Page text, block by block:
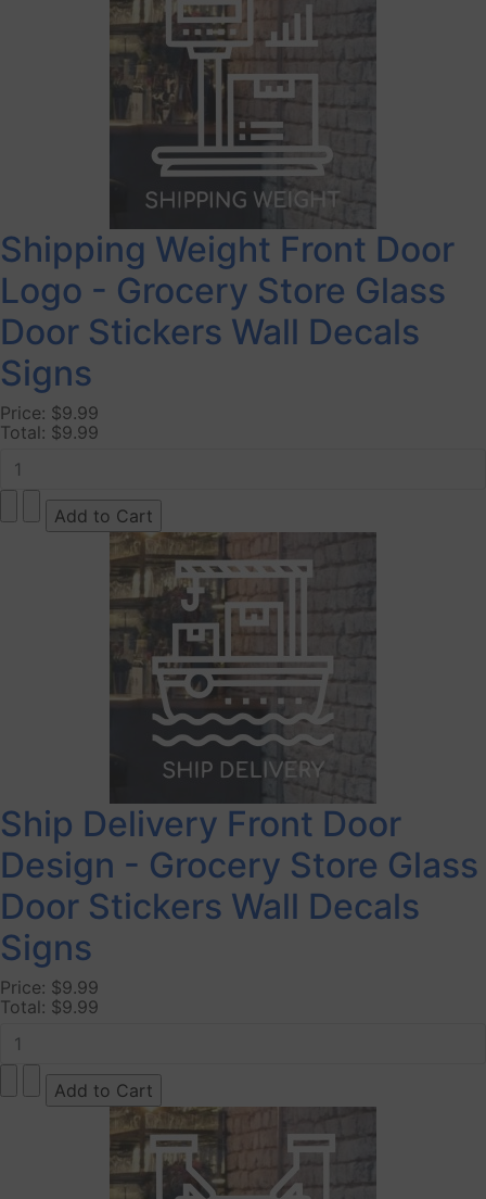
Shipping Weight Front Door
Logo - Grocery Store Glass
Door Stickers Wall Decals
Signs
Price: $9.99
Total: $9.99
Ship Delivery Front Door
Design - Grocery Store Glass
Door Stickers Wall Decals
Signs
Price: $9.99
Total: $9.99